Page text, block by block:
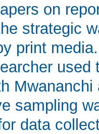
on
strategic
print
sampling
data